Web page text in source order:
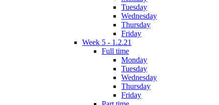
Tuesday
Wednesday
Thursday
Friday
Week 5 - 1.2.21
Full time
Monday
Tuesday
Wednesday
Thursday
Friday